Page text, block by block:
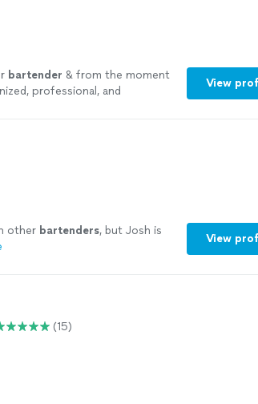
bartender & from the moment
professional, and
View
other bartenders, but Josh is
View
(15)